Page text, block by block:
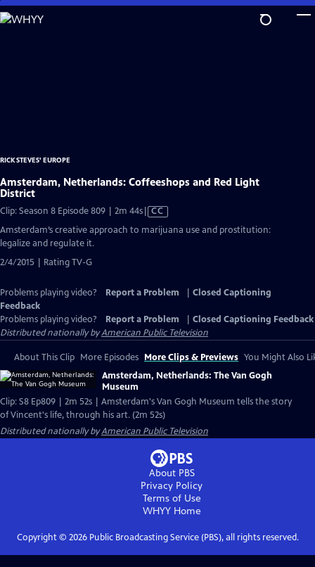
Skip
to
RICK STEVES' EUROPE
Amsterdam, Netherlands: Coffeeshops and Red Light
District
Clip: Season 8 Episode 809 | 2m 44sVideo
Closed
CC
Amsterdam’s creative approach to marijuana use and prostitution:
legalize and regulate it.
2/4/2015 | Rating TV-G
Problems playing video? Report a Problem
Closed Captioning
Feedback
Problems playing video?
Report a Problem
Closed Captioning Feedback
Distributed nationally byAmerican Public Television
About This Clip More Episodes More Clips & Previews You Might Also
Amsterdam, Netherlands: The Van Gogh
Museum
Clip: S8 Ep809 | 2m 52s | Amsterdam's Van Gogh Museum tells the story
of Vincent's life, through his art. (2m 52s)
Distributed nationally byAmerican Public Television
About PBS
Privacy Policy
Terms of Use
WHYYHome
Copyright © 2026Public Broadcasting Service (PBS), all rights reserved.